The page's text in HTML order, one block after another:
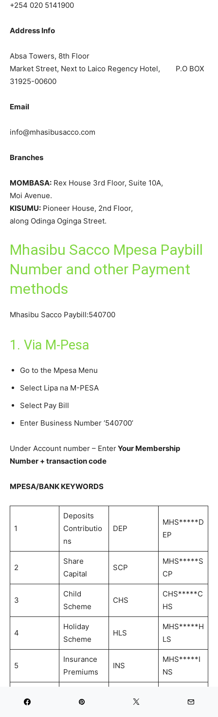
+254 020 5141900
Address Info
Absa Towers, 8th Floor
Market Street, Next to Laico Regency Hotel, P.O BOX
31925-00600
Email
info@mhasibusacco.com
Branches
MOMBASA: Rex House 3rd Floor, Suite 10A,
Moi Avenue.
KISUMU: Pioneer House, 2nd Floor,
along Odinga Oginga Street.
Mhasibu Sacco Mpesa Paybill
Number and other Payment
methods
Mhasibu Sacco Paybill:540700
1. Via M-Pesa
Go to the Mpesa Menu
Select Lipa na M-PESA
Select Pay Bill
Enter Business Number ‘540700’
Under Account number – EnterYour Membership
Number + transaction code
MPESA/BANK KEYWORDS
1
Deposits
Contributio
ns
DEP
MHS*****D
EP
2
Share
Capital
SCP
MHS*****S
CP
3
Child
Scheme
CHS
CHS*****C
HS
4
Holiday
Scheme
HLS
MHS*****H
LS
5
Insurance
Premiums
INS
MHS*****I
NS
Reactivatio
MHS*****R